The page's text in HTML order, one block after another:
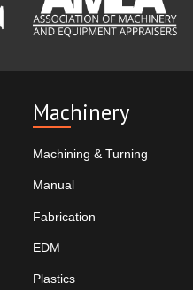
Machinery
Machining & Turning
Manual
Fabrication
EDM
Plastics